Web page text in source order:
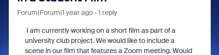
Forum|Forum|1 year ago 1 reply
I am currently working on a short film as part of a
university club project. We would like to include a
scene in our film that features a Zoom meeting. Would